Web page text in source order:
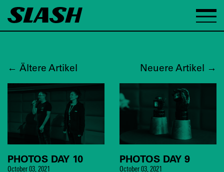
← Ältere Artikel Neuere Artikel →
PHOTOS DAY 10
October 03, 2021
PHOTOS DAY 9
October 03, 2021